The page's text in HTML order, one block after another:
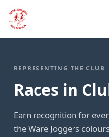
REPRESENTING THE CLUB
Races in
Earn recognition for
the Ware Joggers